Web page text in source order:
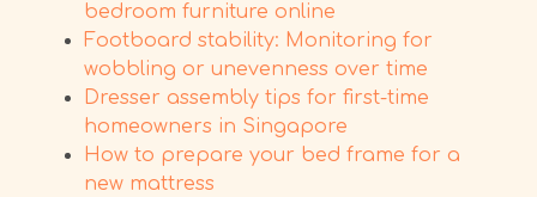
bedroom furniture online
Footboard stability: Monitoring for
wobbling or unevenness over time
Dresser assembly tips for first-time
homeowners in Singapore
How to prepare your bed frame for a
new mattress